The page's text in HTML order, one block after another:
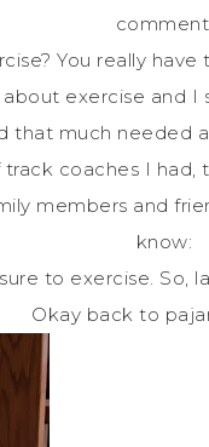
You really
about exercise and I
that much needed
coaches I
members and
know:
to exercise. So,
Okay back to